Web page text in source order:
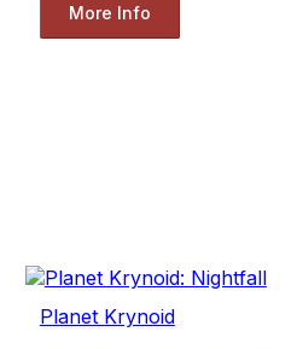
More Info
Planet Krynoid